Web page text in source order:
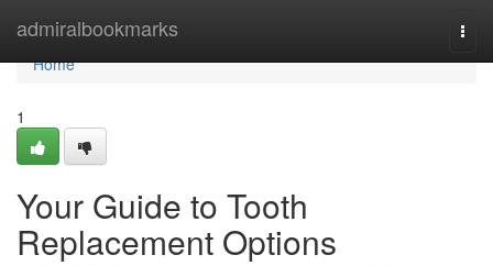
admiralbookmarks
Home
Home
1
Your Guide to Tooth
Replacement Options